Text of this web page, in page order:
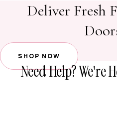
Deliver Fresh
SHOP NOW
Need Help? We're